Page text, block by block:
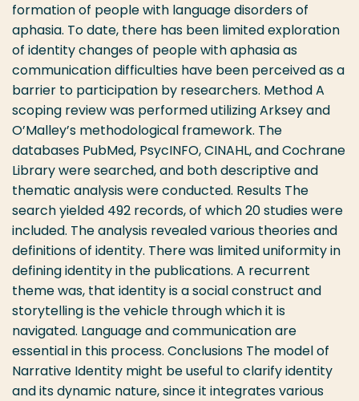
formation of people with language disorders of
aphasia. To date, there has been limited exploration
of identity changes of people with aphasia as
communication difficulties have been perceived as a
barrier to participation by researchers. Method A
scoping review was performed utilizing Arksey and
O’Malley’s methodological framework. The
databases PubMed, PsycINFO, CINAHL, and Cochrane
Library were searched, and both descriptive and
thematic analysis were conducted. Results The
search yielded 492 records, of which 20 studies were
included. The analysis revealed various theories and
definitions of identity. There was limited uniformity in
defining identity in the publications. A recurrent
theme was, that identity is a social construct and
storytelling is the vehicle through which it is
navigated. Language and communication are
essential in this process. Conclusions The model of
Narrative Identity might be useful to clarify identity
and its dynamic nature, since it integrates various